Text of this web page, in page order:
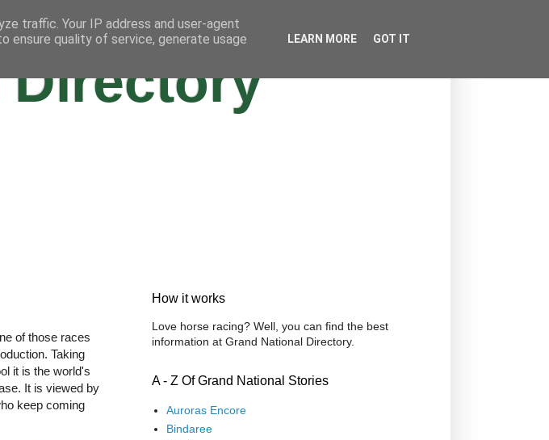
Directory
of those races
Taking
it is the world's
It is viewed by
keep coming
How it works
Love horse racing? Well, you can find the best
information at Grand National Directory.
A - Z Of Grand National Stories
Auroras Encore
Bindaree
traffic. Your IP address and user-agent
ensure quality of service, generate usage
LEARN MORE GOT IT